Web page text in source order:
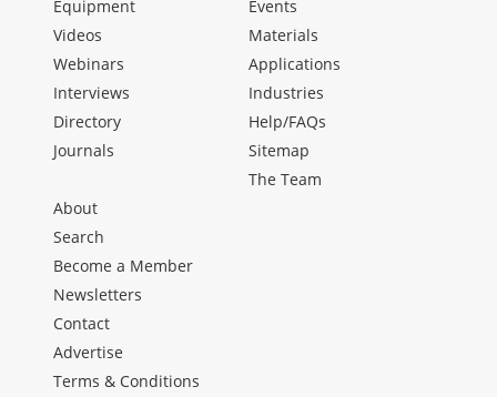
Equipment
Videos
Webinars
Interviews
Directory
Journals
Events
Materials
Applications
Industries
Help/FAQs
Sitemap
The Team
About
Search
Become a Member
Newsletters
Contact
Advertise
Terms & Conditions